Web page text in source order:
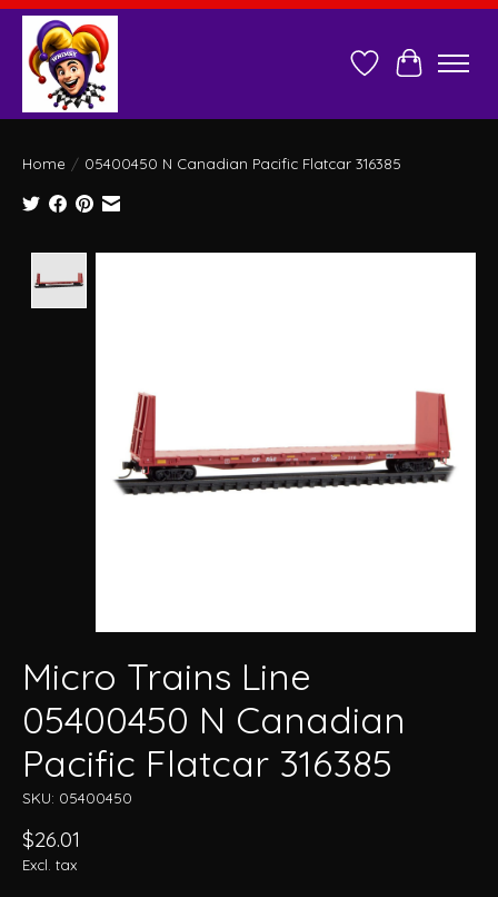
Wish ListCart
Home / 05400450 N Canadian Pacific Flatcar 316385
Micro Trains Line
05400450 N Canadian
Pacific Flatcar 316385
SKU: 05400450
$26.01
Excl. tax